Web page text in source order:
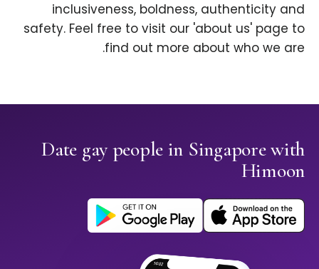
inclusiveness, boldness, authenticity and
safety. Feel free to visit our 'about us' page to
find out more about who we are.
Date gay people in Singapore with
Himoon